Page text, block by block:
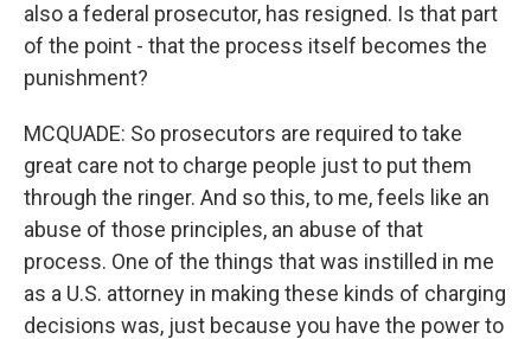
also a federal prosecutor, has resigned. Is that part
of the point - that the process itself becomes the
punishment?
MCQUADE: So prosecutors are required to take
great care not to charge people just to put them
through the ringer. And so this, to me, feels like an
abuse of those principles, an abuse of that
process. One of the things that was instilled in me
as a U.S. attorney in making these kinds of charging
decisions was, just because you have the power to